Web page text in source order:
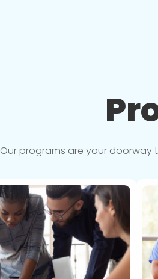
Our programs are your doorway